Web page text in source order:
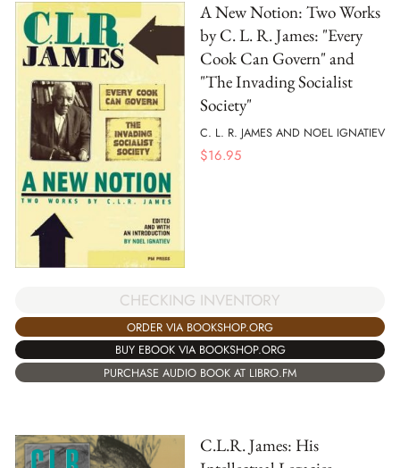
A New Notion: Two Works
by C. L. R. James: "Every
Cook Can Govern" and
"The Invading Socialist
Society"
C. L. R. JAMES AND NOEL IGNATIEV
$16.95
CHECKING INVENTORY
ORDER VIA BOOKSHOP.ORG
BUY EBOOK VIA BOOKSHOP.ORG
PURCHASE AUDIO BOOK AT LIBRO.FM
C.L.R. James: His